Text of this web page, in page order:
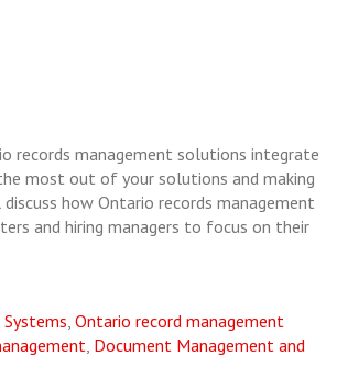
records management solutions integrate
most out of your solutions and making
how Ontario records management
and hiring managers to focus on their
, Ontario record management
, Document Management and